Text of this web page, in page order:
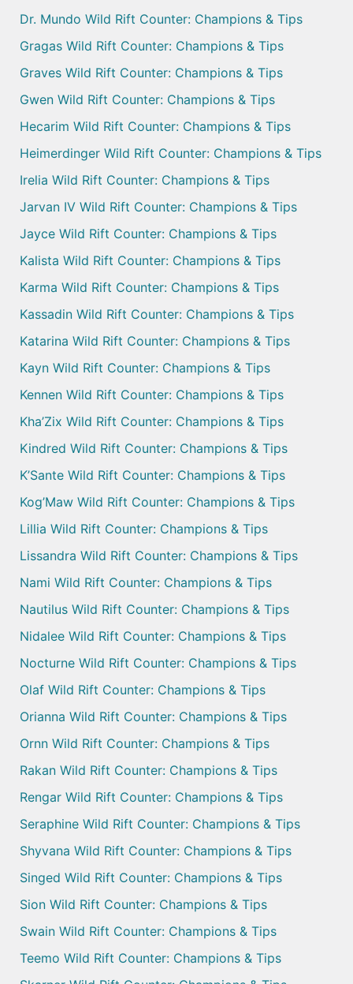
Dr. Mundo Wild Rift Counter: Champions & Tips
Gragas Wild Rift Counter: Champions & Tips
Graves Wild Rift Counter: Champions & Tips
Gwen Wild Rift Counter: Champions & Tips
Hecarim Wild Rift Counter: Champions & Tips
Heimerdinger Wild Rift Counter: Champions & Tips
Irelia Wild Rift Counter: Champions & Tips
Jarvan IV Wild Rift Counter: Champions & Tips
Jayce Wild Rift Counter: Champions & Tips
Kalista Wild Rift Counter: Champions & Tips
Karma Wild Rift Counter: Champions & Tips
Kassadin Wild Rift Counter: Champions & Tips
Katarina Wild Rift Counter: Champions & Tips
Kayn Wild Rift Counter: Champions & Tips
Kennen Wild Rift Counter: Champions & Tips
Kha’Zix Wild Rift Counter: Champions & Tips
Kindred Wild Rift Counter: Champions & Tips
K’Sante Wild Rift Counter: Champions & Tips
Kog’Maw Wild Rift Counter: Champions & Tips
Lillia Wild Rift Counter: Champions & Tips
Lissandra Wild Rift Counter: Champions & Tips
Nami Wild Rift Counter: Champions & Tips
Nautilus Wild Rift Counter: Champions & Tips
Nidalee Wild Rift Counter: Champions & Tips
Nocturne Wild Rift Counter: Champions & Tips
Olaf Wild Rift Counter: Champions & Tips
Orianna Wild Rift Counter: Champions & Tips
Ornn Wild Rift Counter: Champions & Tips
Rakan Wild Rift Counter: Champions & Tips
Rengar Wild Rift Counter: Champions & Tips
Seraphine Wild Rift Counter: Champions & Tips
Shyvana Wild Rift Counter: Champions & Tips
Singed Wild Rift Counter: Champions & Tips
Sion Wild Rift Counter: Champions & Tips
Swain Wild Rift Counter: Champions & Tips
Teemo Wild Rift Counter: Champions & Tips